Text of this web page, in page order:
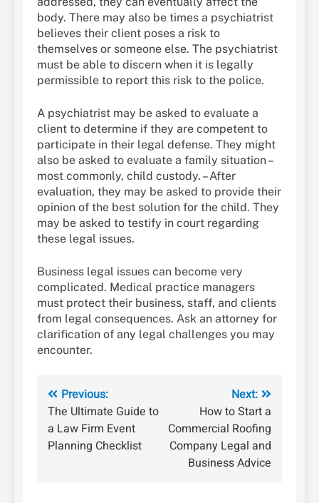
body. There may also be times a psychiatrist
believes their client poses a risk to
themselves or someone else. The psychiatrist
must be able to discern when it is legally
permissible to report this risk to the police.
A psychiatrist may be asked to evaluate a
client to determine if they are competent to
participate in their legal defense. They might
also be asked to evaluate a family situation –
most commonly, child custody. – After
evaluation, they may be asked to provide their
opinion of the best solution for the child. They
may be asked to testify in court regarding
these legal issues.
Business legal issues can become very
complicated. Medical practice managers
must protect their business, staff, and clients
from legal consequences. Ask an attorney for
clarification of any legal challenges you may
encounter.
Post
navigation
Previous:
The Ultimate Guide to
a Law Firm Event
Planning Checklist
Next:
How to Start a
Commercial Roofing
Company Legal and
Business Advice